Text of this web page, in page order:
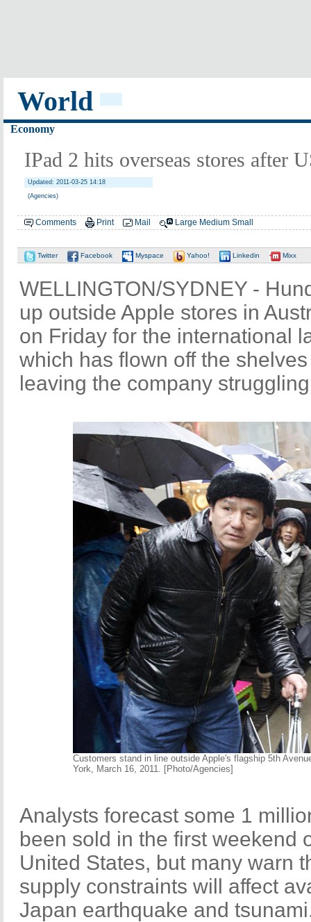
World
Economy
IPad 2 hits overseas stores after
Updated: 2011-03-25 14:18
(Agencies)
Comments Print Mail Large Medium Small
Twitter Facebook Myspace Yahoo! Linkedin Mixx
WELLINGTON/SYDNEY -
up outside Apple stores in
on Friday for the international
which has flown off the
leaving the company
Customers stand in line outside Apple's flagship 5th
York, March 16, 2011. [Photo/Agencies]
Analysts forecast some 1
been sold in the first weekend
United States, but many warn
supply constraints will affect
Japan earthquake and